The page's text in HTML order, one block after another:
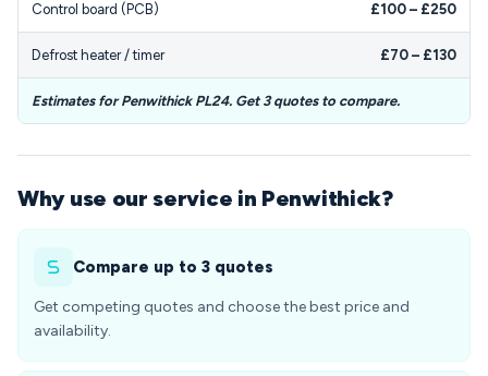
Control board (PCB) £100 – £250
Defrost heater / timer £70 – £130
Estimates for Penwithick PL24. Get 3 quotes to compare.
Why use our service in Penwithick?
Compare up to 3 quotes
Get competing quotes and choose the best price and
availability.